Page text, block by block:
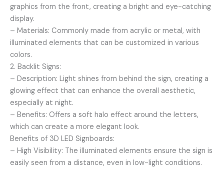
graphics from the front, creating a bright and eye-catching
display.
– Materials: Commonly made from acrylic or metal, with
illuminated elements that can be customized in various
colors.
2. Backlit Signs:
– Description: Light shines from behind the sign, creating a
glowing effect that can enhance the overall aesthetic,
especially at night.
– Benefits: Offers a soft halo effect around the letters,
which can create a more elegant look.
Benefits of 3D LED Signboards:
– High Visibility: The illuminated elements ensure the sign is
easily seen from a distance, even in low-light conditions.